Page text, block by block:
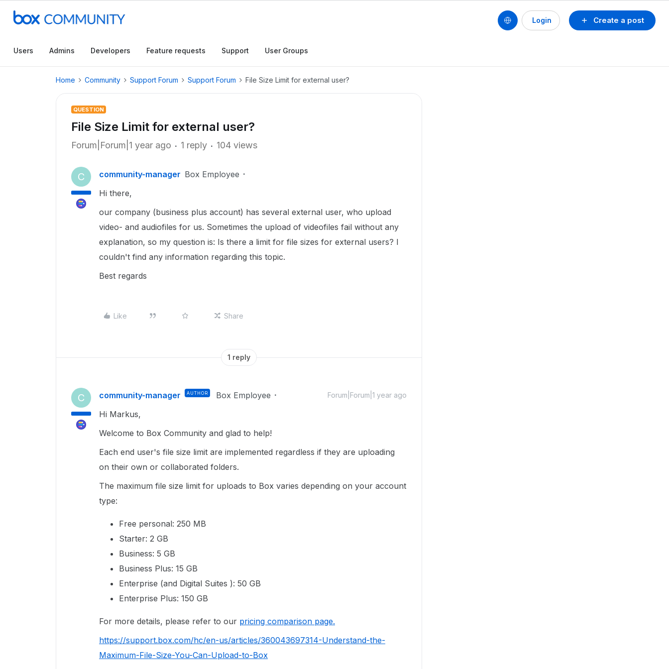
Create a post
Login
Users Admins Developers Feature requests Support User Groups
Home Community Support Forum Support Forum File Size Limit for external user?
QUESTION
File Size Limit for external user?
Forum|Forum|1 year ago 1 reply 104 views
C community-manager Box Employee
Hi there,
our company (business plus account) has several external user, who upload
video- and audiofiles for us. Sometimes the upload of videofiles fail without any
explanation, so my question is: Is there a limit for file sizes for external users? I
couldn't find any information regarding this topic.
Best regards
Like Share
1 reply
C community-manager AUTHOR Box Employee Forum|Forum|1 year ago
Hi Markus,
Welcome to Box Community and glad to help!
Each end user's file size limit are implemented regardless if they are uploading
on their own or collaborated folders.
The maximum file size limit for uploads to Box varies depending on your account
type:
Free personal: 250 MB
Starter: 2 GB
Business: 5 GB
Business Plus: 15 GB
Enterprise (and Digital Suites ): 50 GB
Enterprise Plus: 150 GB
For more details, please refer to our pricing comparison page.
https://support.box.com/hc/en-us/articles/360043697314-Understand-the-
Maximum-File-Size-You-Can-Upload-to-Box